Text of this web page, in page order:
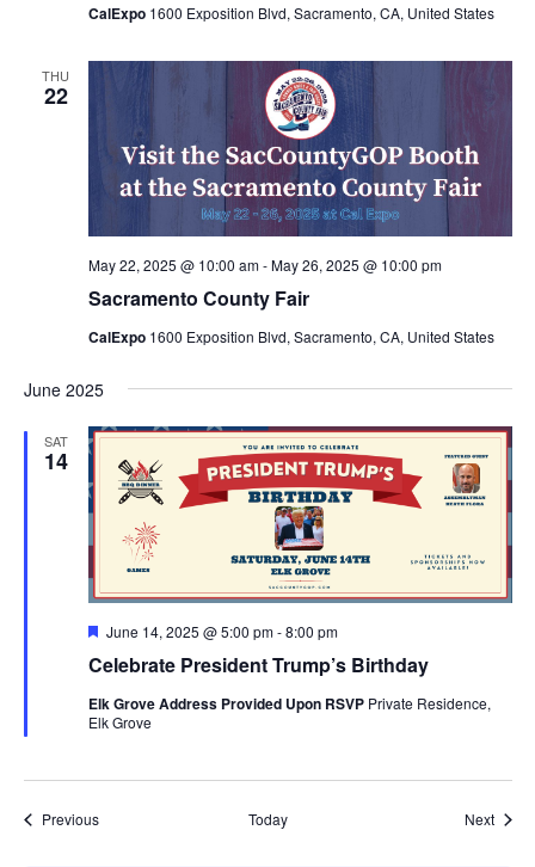
CalExpo 1600 Exposition Blvd, Sacramento, CA, United States
THU
22
Sacramento County Fair
May 22, 2025 @ 10:00 am-May 26, 2025 @ 10:00 pm
CalExpo 1600 Exposition Blvd, Sacramento, CA, United States
June 2025
SAT
14
Celebrate President Trump’s Birthday
Featured
June 14, 2025 @ 5:00 pm-8:00 pm
Elk Grove Address Provided Upon RSVP Private Residence,
Elk Grove
PreviousEvents Today Next